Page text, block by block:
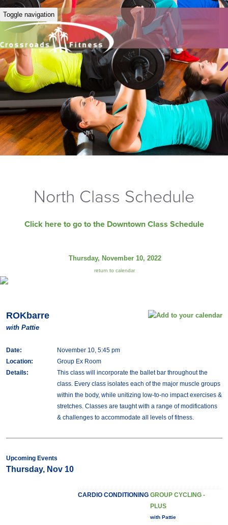
Toggle navigation
North Class Schedule
Click here to go to the Downtown Class Schedule
Thursday, November 10, 2022
return to calendar
ROKbarre
with Pattie
Date:
November 10, 5:45 pm
Location:
Group Ex Room
Details:
This class will incorporate the ballet bar throughout the
class. Every class isolates each of the major muscle groups
within the body, while unitizing low-to-no impact exercises &
stretches. Classes are taught with a range of modifications
& challenges to accommodate all levels of fitness.
Upcoming Events
Thursday, Nov 10
CARDIO CONDITIONING GROUP CYCLING -
PLUS
with Pattie